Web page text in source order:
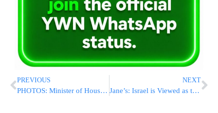
PREVIOUS
PHOTOS: Minister of Housing Ariel Visits R’ Nachman’s Tziyun in Uman
NEXT
Jane’s: Israel is Viewed as the 6th Nuclear Power in the World